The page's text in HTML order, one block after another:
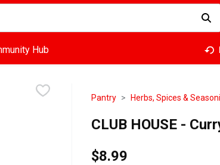
for items. Type your search term to find items.
Hub
Pantry Herbs, Spices &
CLUB HOUSE -
$8.99